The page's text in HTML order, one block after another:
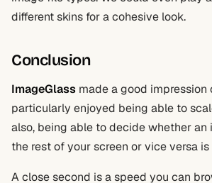
different skins for a cohesive look.
Conclusion
ImageGlass made a good impression
particularly enjoyed being able to
also, being able to decide whether an
the rest of your screen or vice versa
A close second is a speed you can